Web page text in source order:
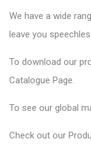
We have a wide
leave you
To download our
Catalogue Page.
To see our global
Check out our